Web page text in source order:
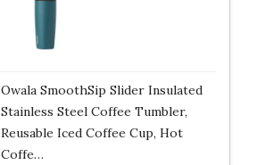
Owala SmoothSip Slider Insulated
Stainless Steel Coffee Tumbler,
Reusable Iced Coffee Cup, Hot
Coffe…